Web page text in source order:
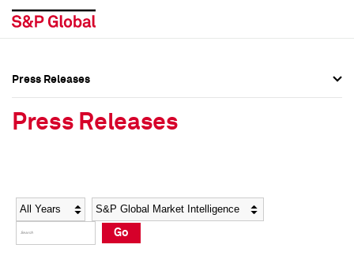
Social Media Directory
Press Kit
Social Media Directory
Press Kit
Press Releases
Press Releases
Year Category
Go